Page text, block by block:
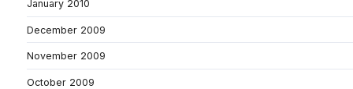
January 2010
December 2009
November 2009
October 2009